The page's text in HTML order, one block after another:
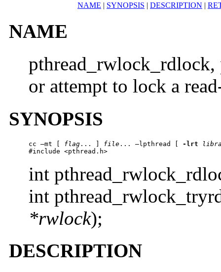
NAME | SYNOPSIS | DESCRIPTION |
NAME
or attempt to lock a
SYNOPSIS
cc –mt [ flag ... ] file ... –lpthread [ -lrt
#include <pthread.h>
int
int
*rwlock);
DESCRIPTION